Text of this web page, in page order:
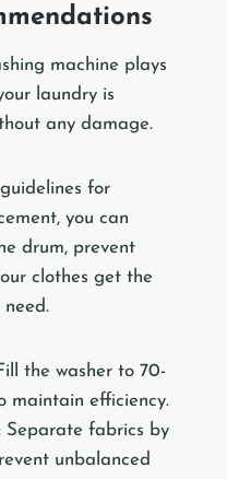
machine plays
laundry is
any damage.
for
you can
drum, prevent
clothes get the
the washer to 70-
maintain efficiency.
Separate fabrics by
unbalanced